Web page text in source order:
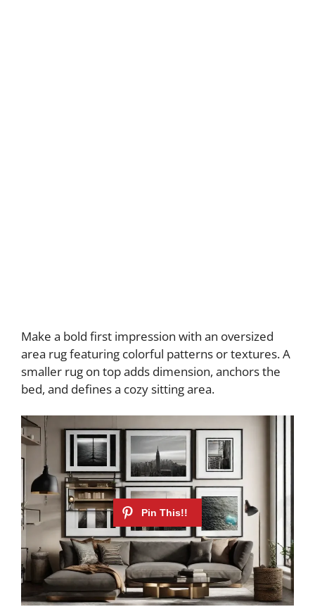
Make a bold first impression with an oversized
area rug featuring colorful patterns or textures. A
smaller rug on top adds dimension, anchors the
bed, and defines a cozy sitting area.